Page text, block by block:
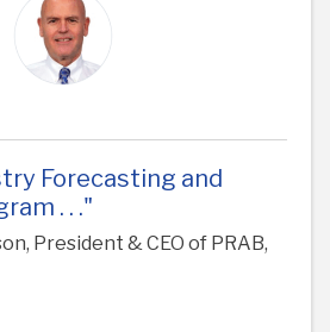
Forecasting and
. . ."
President & CEO of PRAB,